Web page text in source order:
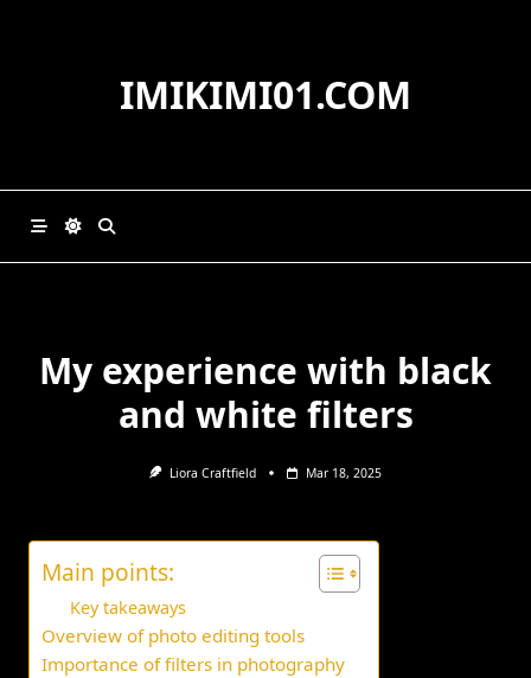
IMIKIMI01.COM
My experience with black
and white filters
Liora Craftfield Mar 18, 2025
Main points:
Key takeaways
Overview of photo editing tools
Importance of filters in photography